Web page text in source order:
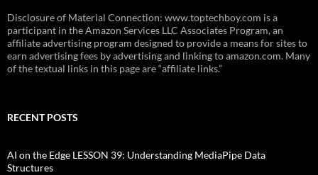
Disclosure of Material Connection: www.toptechboy.com is a
participant in the Amazon Services LLC Associates Program, an
affiliate advertising program designed to provide a means for sites to
earn advertising fees by advertising and linking to amazon.com. Many
of the textual links in this page are “affiliate links.”
RECENT POSTS
AI on the Edge LESSON 39: Understanding MediaPipe Data
Structures